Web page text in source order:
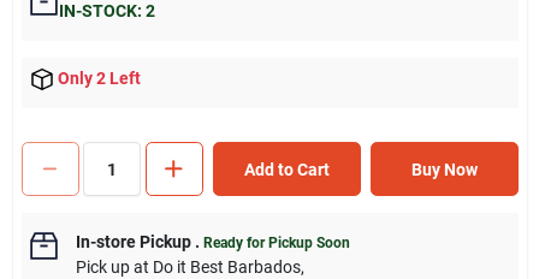
IN-STOCK: 2
Only 2 Left
Add to Cart Buy Now
In-store Pickup. Ready for Pickup Soon
Pick upat Do it Best Barbados,